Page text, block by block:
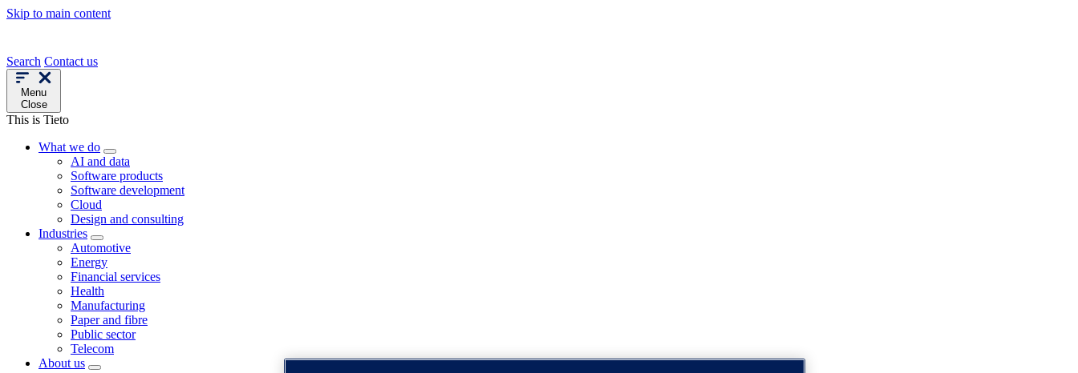
Skip to main content
Search Contact us
Menu
Close
This is Tieto
What we do
AI and data
Software products
Software development
Cloud
Design and consulting
Industries
Automotive
Energy
Financial services
Health
Manufacturing
Paper and fibre
Public sector
Telecom
About us